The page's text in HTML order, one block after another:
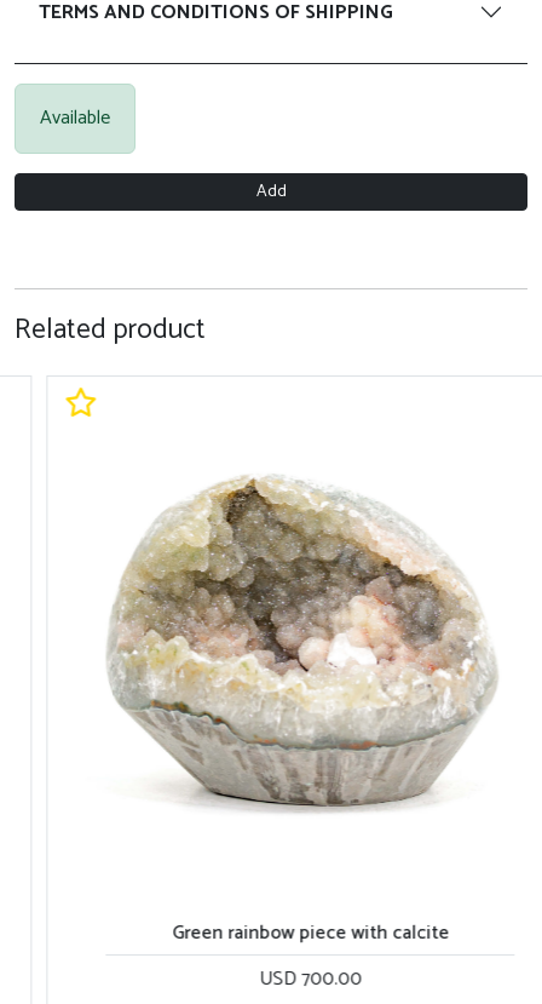
TERMS AND CONDITIONS OF SHIPPING
Available
Add
Related product
sugar all quartz piece